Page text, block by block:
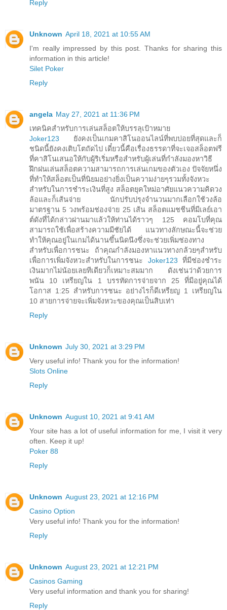
Reply
Unknown April 18, 2021 at 10:55 AM
I'm really impressed by this post. Thanks for sharing this
information in this article!
Silet Poker
Reply
angela May 27, 2021 at 11:36 PM
เทคนิคสำหรับการเล่นสล็อตให้บรรลุเป้าหมาย
Joker123 ยังคงเป็นเกมคาสิโนออนไลน์ที่พบบ่อยที่สุดและก็
ชนิดนี้ยังคงเติบโตถัดไป เดี๋ยวนี้คือเรื่องธรรดาที่จะเจอสล็อตฟรี
ที่คาสิโนเสนอให้กับผู้ริเริ่มหรือสำหรับผู้เล่นที่กำลังมองหาวิธี
ฝึกฝนเล่นสล็อตความสามารถการเล่นเกมของตัวเอง ปัจจัยหนึ่ง
ที่ทำให้สล็อตเป็นที่นิยมอย่างยิ่งเป็นความง่ายๆรวมทั้งจังหวะ
สำหรับในการชำระเงินที่สูง สล็อตยุคใหม่อาศัยแนวความคิดวง
ล้อและก็เส้นจ่าย นักปรับปรุงจำนวนมากเลือกใช้วงล้อ
มาตรฐาน 5 วงพร้อมช่องจ่าย 25 เส้น สล็อตแมชชีนที่มีเลย์เอา
ต์ดังที่ได้กล่าวผ่านมาแล้วให้ท่านได้ราวๆ 125 คอมโบที่คุณ
สามารถใช้เพื่อสร้างความมีชัยได้ แนวทางลักษณะนี้จะช่วย
ทำให้คุณอยู่ในเกมได้นานขึ้นนิดนึงซึ่งจะช่วยเพิ่มช่องทาง
สำหรับเพื่อการชนะ ถ้าคุณกำลังมองหาแนวทางกล้วยๆสำหรับ
เพื่อการเพิ่มจังหวะสำหรับในการชนะ Joker123 ที่มีช่องชำระ
เงินมากไม่น้อยเลยทีเดียวก็เหมาะสมมาก ดังเช่นว่าด้วยการ
พนัน 10 เหรียญใน 1 บรรทัดการจ่ายจาก 25 ที่มีอยู่คุณได้
โอกาส 1:25 สำหรับการชนะ อย่างไรก็ดีเหรียญ 1 เหรียญใน
10 สายการจ่ายจะเพิ่มจังหวะของคุณเป็นสิบเท่า
Reply
Unknown July 30, 2021 at 3:29 PM
Very useful info! Thank you for the information!
Slots Online
Reply
Unknown August 10, 2021 at 9:41 AM
Your site has a lot of useful information for me, I visit it very
often. Keep it up!
Poker 88
Reply
Unknown August 23, 2021 at 12:16 PM
Casino Option
Very useful info! Thank you for the information!
Reply
Unknown August 23, 2021 at 12:21 PM
Casinos Gaming
Very useful information and thank you for sharing!
Reply